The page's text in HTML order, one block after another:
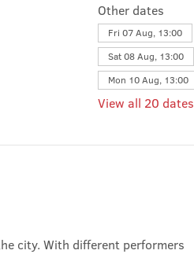
Other dates
Fri 07 Aug, 13:00
Sat 08 Aug, 13:00
Mon 10 Aug, 13:00
View all 20 dates
city. With different performers